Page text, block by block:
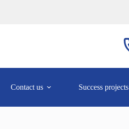
Contact us Success projects